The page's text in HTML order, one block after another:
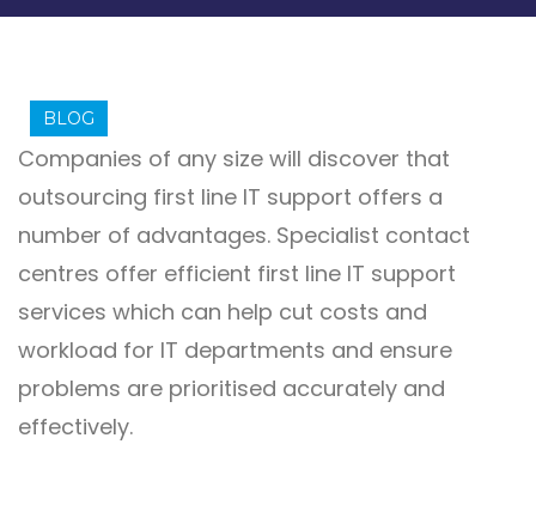
BLOG
Companies of any size will discover that
outsourcing first line IT support offers a
number of advantages. Specialist contact
centres offer efficient first line IT support
services which can help cut costs and
workload for IT departments and ensure
problems are prioritised accurately and
effectively.